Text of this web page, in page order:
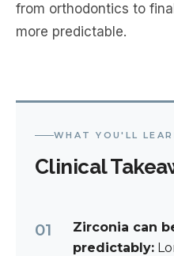
from orthodontics to
more predictable.
WHAT YOU'LL
Clinical
Zirconia can
predictably: